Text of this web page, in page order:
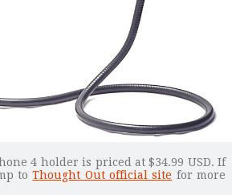
4 holder is priced at $34.99 USD. If
toThought Out official site for more